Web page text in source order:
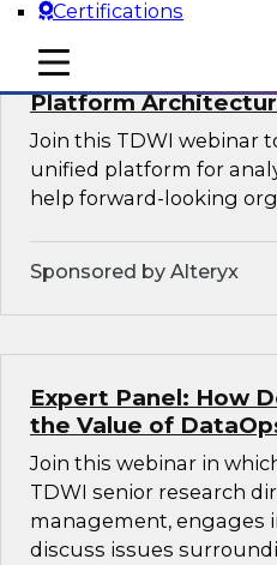
Certifications
mobile toggle line
mobile toggle line
mobile toggle line
Bridging the Gap:
Platform
Join this TDWI webinar
unified platform for
help forward-looking
Sponsored by Alteryx
Expert Panel: How
the Value of
Join this webinar in
TDWI senior research
management, engages
discuss issues